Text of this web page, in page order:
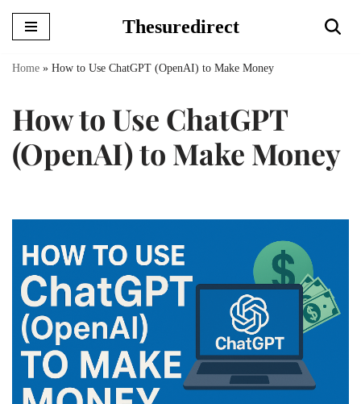
Skip
Thesuredirect
Home » How to Use ChatGPT (OpenAI) to Make Money
How to Use ChatGPT
(OpenAI) to Make Money